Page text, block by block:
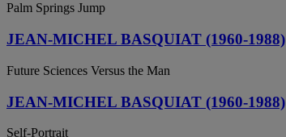
Palm Springs Jump
JEAN-MICHEL BASQUIAT (1960-1988)
Future Sciences Versus the Man
JEAN-MICHEL BASQUIAT (1960-1988)
Self-Portrait